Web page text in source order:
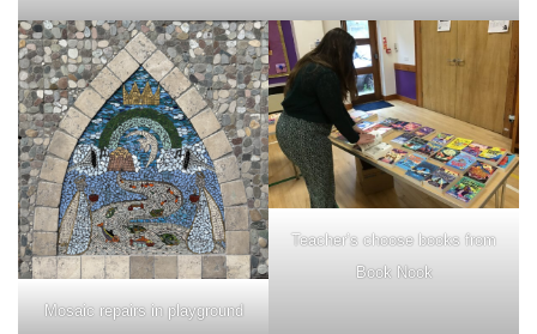
Mosaic repairs in playground
Teacher’s choose books from
Book Nook